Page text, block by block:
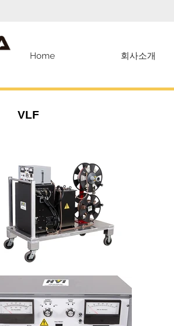
Home 회사소개
VLF